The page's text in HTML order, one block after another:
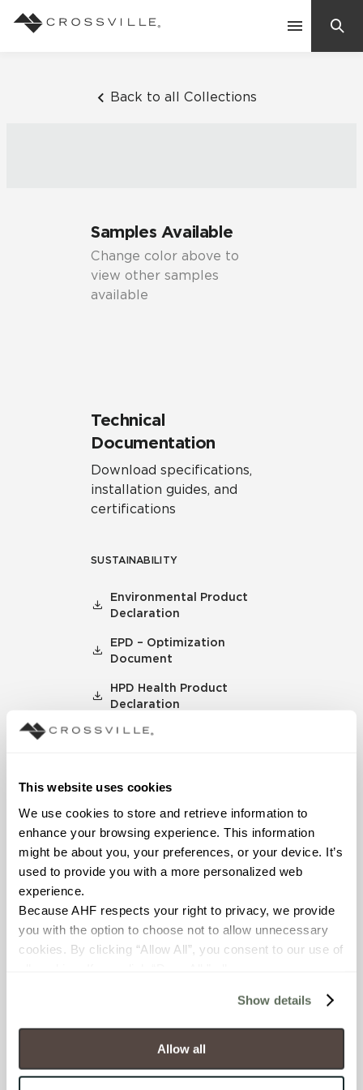
This website uses cookies
We use cookies to store and retrieve information to
enhance your browsing experience. This information
might be about you, your preferences, or your device. It’s
used to provide you with a more personalized web
experience.
Because AHF respects your right to privacy, we provide
you with the option to choose not to allow unnecessary
cookies. By clicking “Allow All”, you consent to our use of
will be disabled, which may hinder some functionality and
your experience on our site(s). Strictly Necessary
cookies are always active, and you do not have the
option to opt out of their use. These cookies are set to
Show details
Allow all
Back to all Collections
Samples Available
Change color above to
view other samples
available
Technical
Documentation
Download specifications,
installation guides, and
certifications
SUSTAINABILITY
Environmental Product
Declaration
EPD – Optimization
Document
HPD Health Product
Declaration
You may also like
Mosaic Tiles
Frequently Asked Questions
Residential
Case Studies